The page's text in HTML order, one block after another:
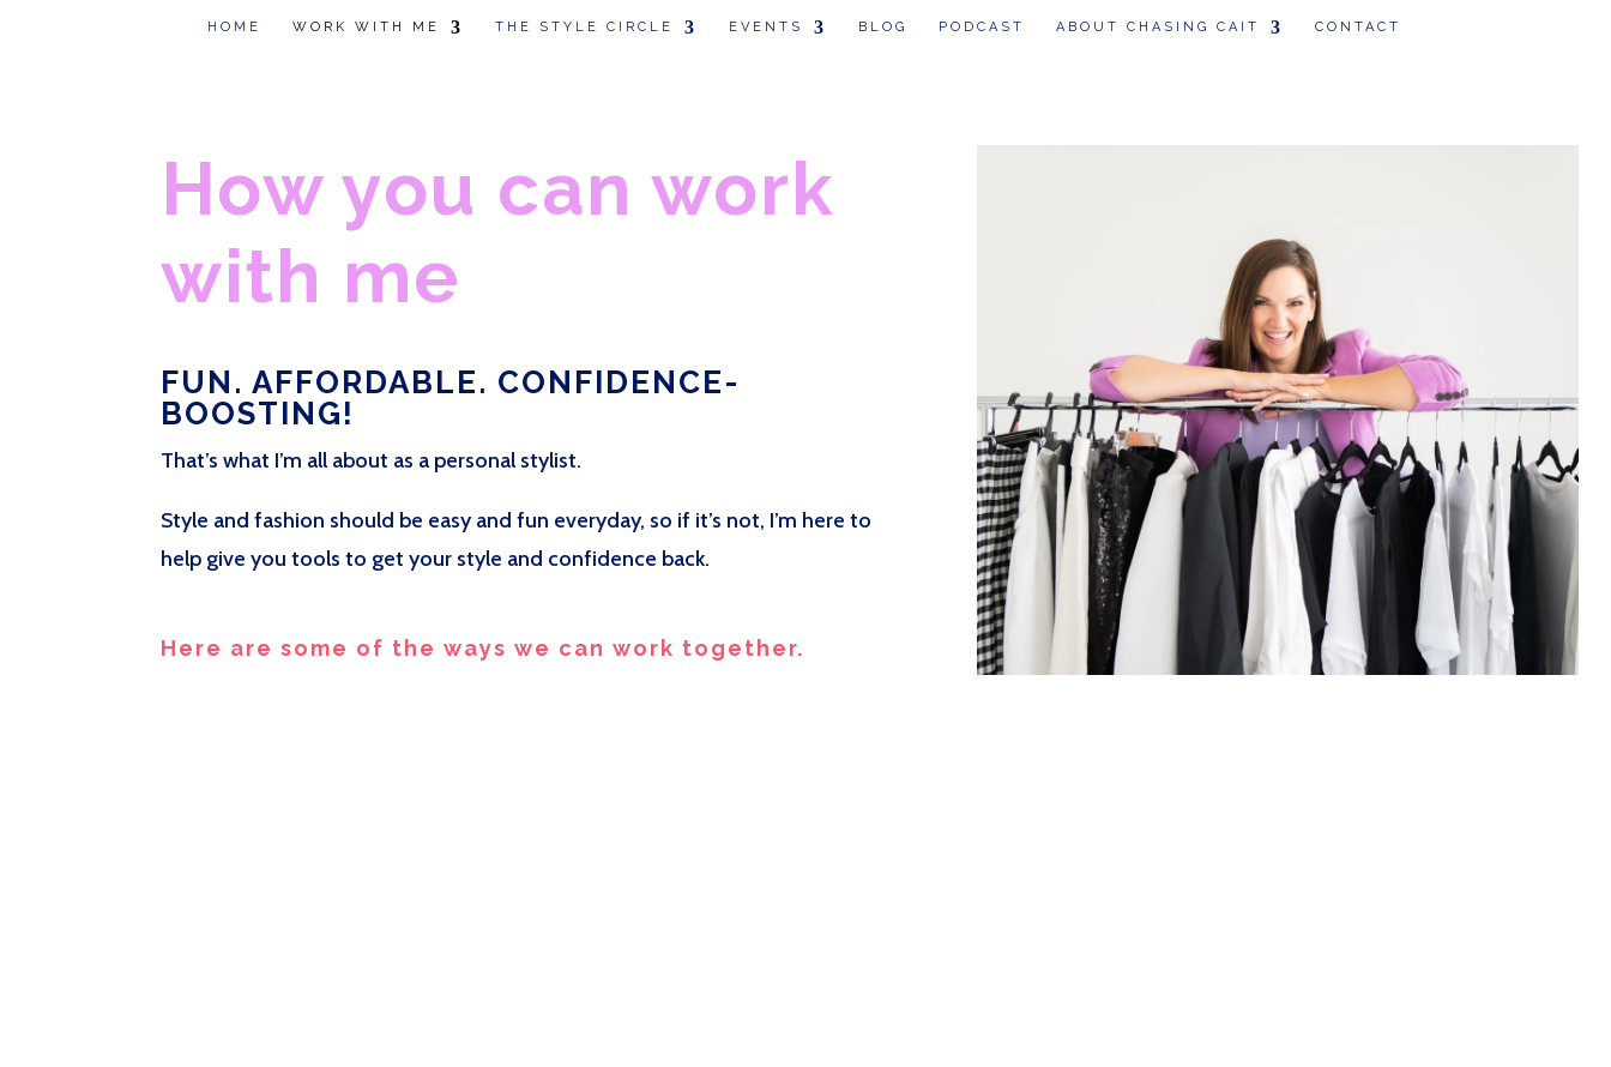
HOME WORK WITH ME THE STYLE CIRCLE EVENTS BLOG PODCAST ABOUT CHASING CAIT CONTACT
How you can work
with me
FUN. AFFORDABLE. CONFIDENCE-
BOOSTING!
That’s what I’m all about as a personal stylist.
Style and fashion should be easy and fun everyday, so if it’s not, I’m here to
help give you tools to get your style and confidence back.
Here are some of the ways we can work together.